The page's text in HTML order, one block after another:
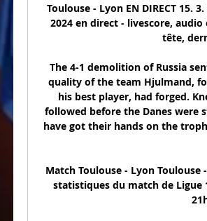
Toulouse - Lyon EN DIRECT 15.
2024 en direct - livescore,
tête,
The 4-1 demolition of Russia
quality of the team Hjulmand,
his best player, had forged.
followed before the Danes were
have got their hands on the
Match Toulouse - Lyon
statistiques du match de Ligue